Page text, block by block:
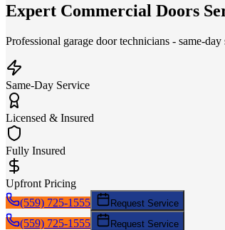
Expert Commercial Doors
Professional garage door technicians - same-
Same-Day Service
Licensed & Insured
Fully Insured
Upfront Pricing
(559) 725-1555
Request Service
(559) 725-1555 Request Service